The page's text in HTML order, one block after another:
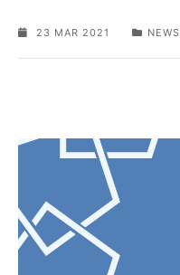
23 MAR 2021 NEWS